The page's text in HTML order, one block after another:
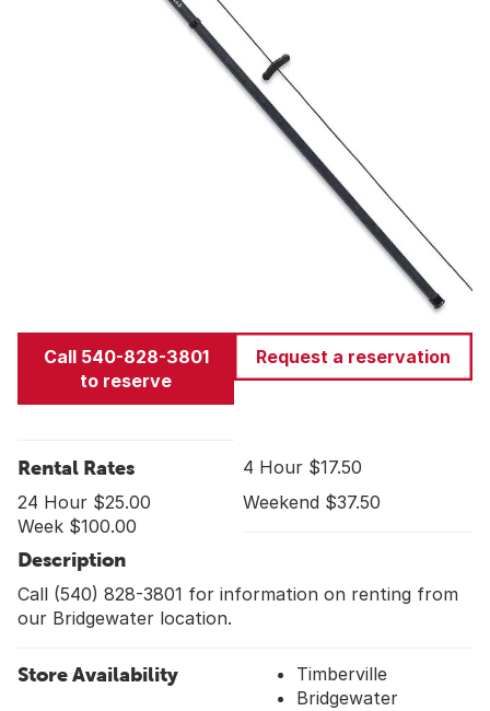
Call 540-828-3801
to reserve
Request a reservation
Rental Rates
4 Hour $17.50
24 Hour $25.00
Weekend $37.50
Week $100.00
Description
Call (540) 828-3801 for information on renting from
our Bridgewater location.
Store Availability
Timberville
Bridgewater